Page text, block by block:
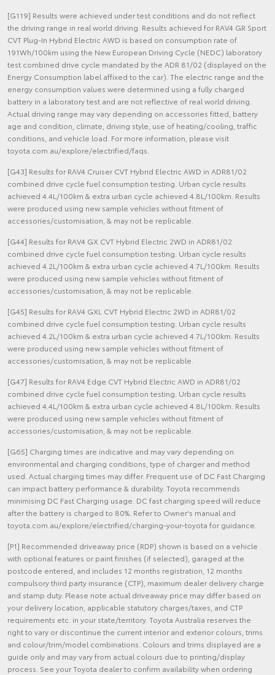
[G119] Results were achieved under test conditions and do not reflect
the driving range in real world driving. Results achieved for RAV4 GR Sport
CVT Plug-In Hybrid Electric AWD is based on consumption rate of
191Wh/100km using the New European Driving Cycle (NEDC) laboratory
test combined drive cycle mandated by the ADR 81/02 (displayed on the
Energy Consumption label affixed to the car). The electric range and the
energy consumption values were determined using a fully charged
battery in a laboratory test and are not reflective of real world driving.
Actual driving range may vary depending on accessories fitted, battery
age and condition, climate, driving style, use of heating/cooling, traffic
conditions, and vehicle load. For more information, please visit
toyota.com.au/explore/electrified/faqs.
[G43] Results for RAV4 Cruiser CVT Hybrid Electric AWD in ADR81/02
combined drive cycle fuel consumption testing. Urban cycle results
achieved 4.4L/100km & extra urban cycle achieved 4.8L/100km. Results
were produced using new sample vehicles without fitment of
accessories/customisation, & may not be replicable.
[G44] Results for RAV4 GX CVT Hybrid Electric 2WD in ADR81/02
combined drive cycle fuel consumption testing. Urban cycle results
achieved 4.2L/100km & extra urban cycle achieved 4.7L/100km. Results
were produced using new sample vehicles without fitment of
accessories/customisation, & may not be replicable.
[G45] Results for RAV4 GXL CVT Hybrid Electric 2WD in ADR81/02
combined drive cycle fuel consumption testing. Urban cycle results
achieved 4.2L/100km & extra urban cycle achieved 4.7L/100km. Results
were produced using new sample vehicles without fitment of
accessories/customisation, & may not be replicable.
[G47] Results for RAV4 Edge CVT Hybrid Electric AWD in ADR81/02
combined drive cycle fuel consumption testing. Urban cycle results
achieved 4.4L/100km & extra urban cycle achieved 4.8L/100km. Results
were produced using new sample vehicles without fitment of
accessories/customisation, & may not be replicable.
[G65] Charging times are indicative and may vary depending on
environmental and charging conditions, type of charger and method
used. Actual charging times may differ. Frequent use of DC Fast Charging
can impact battery performance & durability. Toyota recommends
minimising DC Fast Charging usage. DC fast charging speed will reduce
after the battery is charged to 80%. Refer to Owner's manual and
toyota.com.au/explore/electrified/charging-your-toyota for guidance.
[P1] Recommended driveaway price (RDP) shown is based on a vehicle
with optional features or paint finishes (if selected), garaged at the
postcode entered, and includes 12 months registration, 12 months
compulsory third party insurance (CTP), maximum dealer delivery charge
and stamp duty. Please note actual driveaway price may differ based on
your delivery location, applicable statutory charges/taxes, and CTP
requirements etc. in your state/territory. Toyota Australia reserves the
right to vary or discontinue the current interior and exterior colours, trims
and colour/trim/model combinations. Colours and trims displayed are a
guide only and may vary from actual colours due to printing/display
process. See your Toyota dealer to confirm availability when ordering